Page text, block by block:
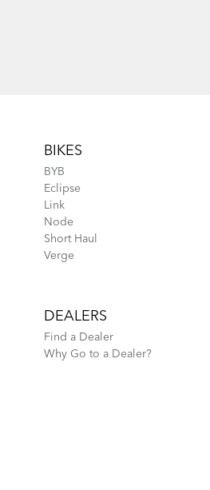
BIKES
BYB
Eclipse
Link
Node
Short Haul
Verge
DEALERS
Find a Dealer
Why Go to a Dealer?